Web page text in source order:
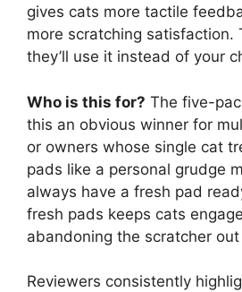
gives cats more tactile
more scratching
they’ll use it instead of your
Who is this for? The five-
this an obvious winner for
or owners whose single cat
pads like a personal grudge
always have a fresh pad
fresh pads keeps cats
abandoning the scratcher
Reviewers consistently